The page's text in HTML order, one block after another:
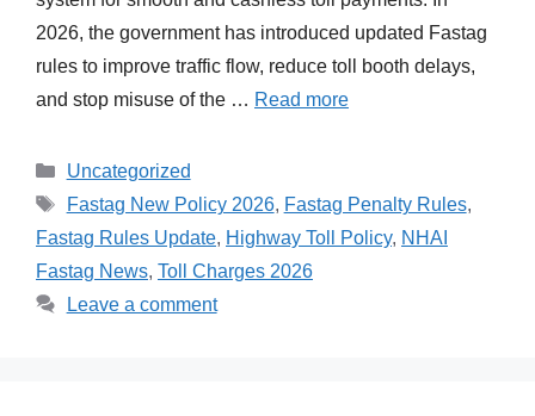
2026, the government has introduced updated Fastag
rules to improve traffic flow, reduce toll booth delays,
and stop misuse of the … Read more
Categories
Uncategorized
Tags
Fastag New Policy 2026, Fastag Penalty Rules,
Fastag Rules Update, Highway Toll Policy, NHAI
Fastag News, Toll Charges 2026
Leave a comment